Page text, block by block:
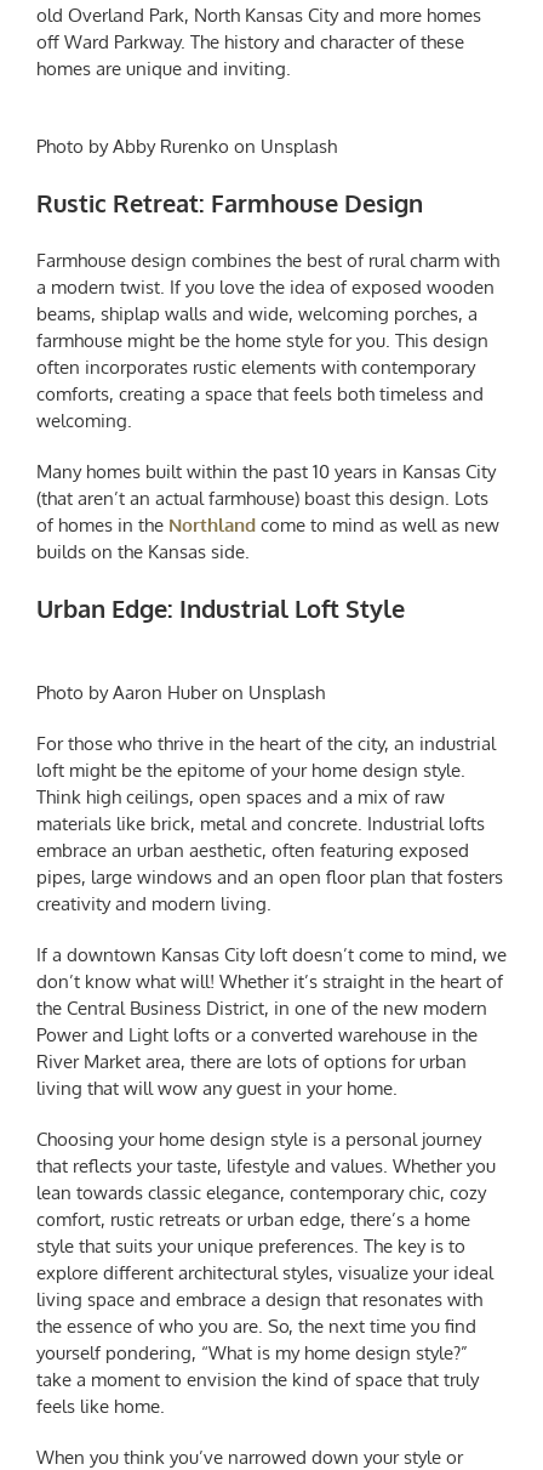
old Overland Park, North Kansas City and more homes
off Ward Parkway. The history and character of these
homes are unique and inviting.
Photo by Abby Rurenko on Unsplash
Rustic Retreat: Farmhouse Design
Farmhouse design combines the best of rural charm with
a modern twist. If you love the idea of exposed wooden
beams, shiplap walls and wide, welcoming porches, a
farmhouse might be the home style for you. This design
often incorporates rustic elements with contemporary
comforts, creating a space that feels both timeless and
welcoming.
Many homes built within the past 10 years in Kansas City
(that aren’t an actual farmhouse) boast this design. Lots
of homes in the Northlandcome to mind as well as new
builds on the Kansas side.
Urban Edge: Industrial Loft Style
Photo by Aaron Huber on Unsplash
For those who thrive in the heart of the city, an industrial
loft might be the epitome of your home design style.
Think high ceilings, open spaces and a mix of raw
materials like brick, metal and concrete. Industrial lofts
embrace an urban aesthetic, often featuring exposed
pipes, large windows and an open floor plan that fosters
creativity and modern living.
If a downtown Kansas City loft doesn’t come to mind, we
don’t know what will! Whether it’s straight in the heart of
the Central Business District, in one of the new modern
Power and Light lofts or a converted warehouse in the
River Market area, there are lots of options for urban
living that will wow any guest in your home.
Choosing your home design style is a personal journey
that reflects your taste, lifestyle and values. Whether you
lean towards classic elegance, contemporary chic, cozy
comfort, rustic retreats or urban edge, there’s a home
style that suits your unique preferences. The key is to
explore different architectural styles, visualize your ideal
living space and embrace a design that resonates with
the essence of who you are. So, the next time you find
yourself pondering, “What is my home design style?”
take a moment to envision the kind of space that truly
feels like home.
When you think you’ve narrowed down your style or